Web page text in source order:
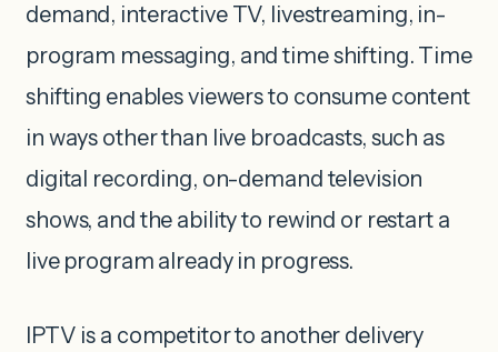
demand, interactive TV, livestreaming, in-
program messaging, and time shifting. Time
shifting enables viewers to consume content
in ways other than live broadcasts, such as
digital recording, on-demand television
shows, and the ability to rewind or restart a
live program already in progress.
IPTV is a competitor to another delivery